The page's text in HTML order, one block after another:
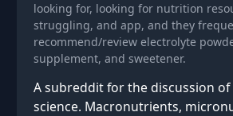
looking for, looking for nutrition
struggling, and app, and they
recommend/review electrolyte
supplement, and sweetener.
A subreddit for the discussion
science. Macronutrients,